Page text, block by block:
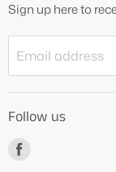
Blog
Contact Us
How to Videos
Freebies
Sign up here to
Email address
Follow us